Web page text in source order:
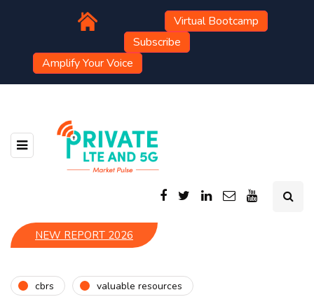
Virtual Bootcamp
Subscribe
Amplify Your Voice
NEW REPORT 2026
cbrs valuable resources